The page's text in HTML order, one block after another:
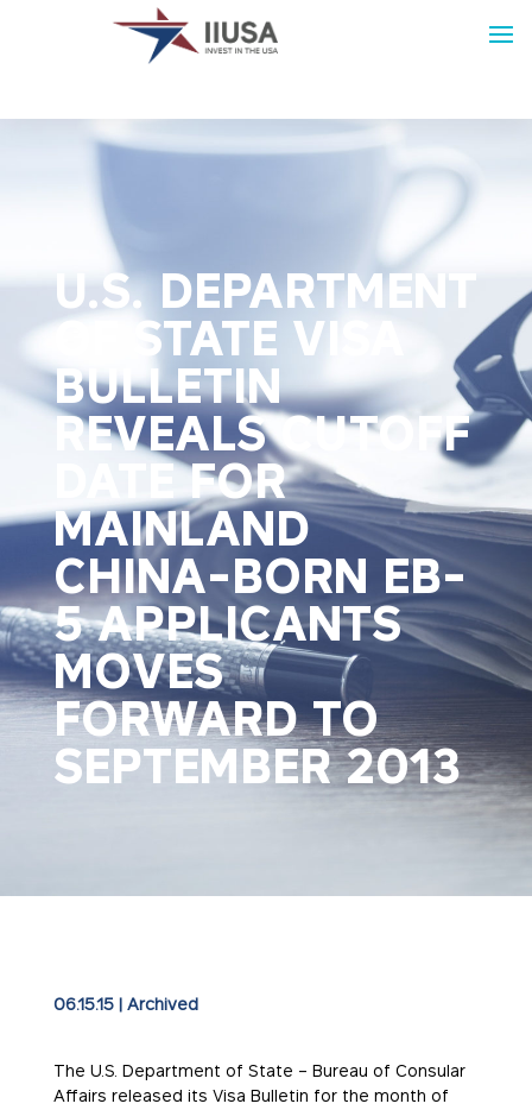
U.S. DEPARTMENT
OF STATE VISA
BULLETIN
REVEALS CUTOFF
DATE FOR
MAINLAND
CHINA-BORN EB-
5 APPLICANTS
MOVES
FORWARD TO
SEPTEMBER 2013
06.15.15| Archived
The U.S. Department of State – Bureau of Consular
Affairs released its Visa Bulletin for the month of